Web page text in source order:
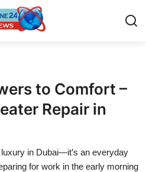
to Comfort –
Repair in
in Dubai—it’s an everyday
for work in the early morning